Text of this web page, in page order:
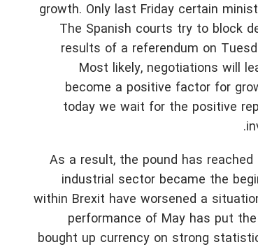
growth. Only last Friday certain
The Spanish courts try to block
results of a referendum on
Most likely, negotiations will
become a positive factor for
today we wait for the positive
As a result, the pound has
industrial sector became the
within Brexit have worsened a
performance of May has put
bought up currency on strong